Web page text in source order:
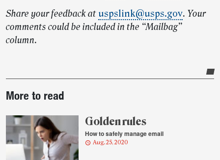
Share your feedback at uspslink@usps.gov. Your
comments could be included in the “Mailbag”
column.
story
highlights
More to read
Golden rules
How to safely manage email
Aug. 25, 2020